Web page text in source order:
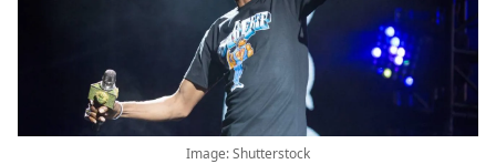
Image: Shutterstock